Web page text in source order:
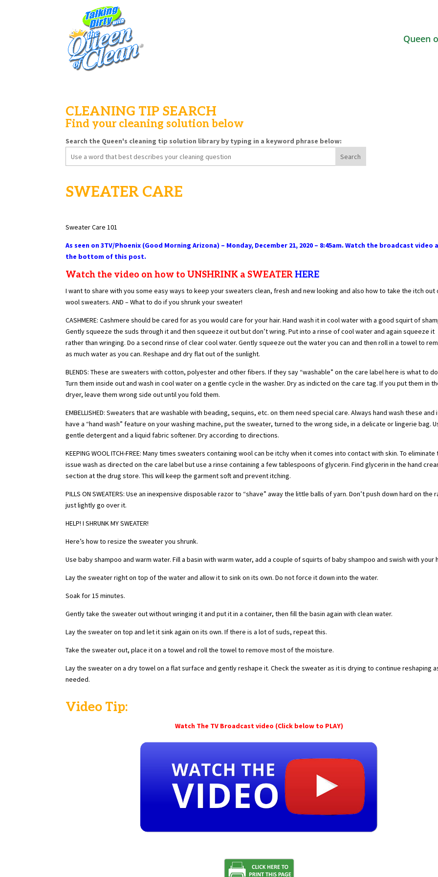
Queen
CLEANING TIP SEARCH
Find your cleaning solution below
Search the Queen's cleaning tip solution library by typing in a keyword phrase below:
SWEATER CARE
Sweater Care 101
As seen on 3TV/Phoenix (Good Morning Arizona) – Monday, December 21, 2020 – 8:45am. Watch the broadcast video
the bottom of this post.
Watch the video on how to UNSHRINK a SWEATERHERE
I want to share with you some easy ways to keep your sweaters clean, fresh and new looking and also how to take the itch out
wool sweaters. AND – What to do if you shrunk your sweater!
CASHMERE: Cashmere should be cared for as you would care for your hair. Hand wash it in cool water with a good squirt of
Gently squeeze the suds through it and then squeeze it out but don’t wring. Put into a rinse of cool water and again squeeze it
rather than wringing. Do a second rinse of clear cool water. Gently squeeze out the water you can and then roll in a towel to
as much water as you can. Reshape and dry flat out of the sunlight.
BLENDS: These are sweaters with cotton, polyester and other fibers. If they say “washable” on the care label here is what to
Turn them inside out and wash in cool water on a gentle cycle in the washer. Dry as indicted on the care tag. If you put them in
dryer, leave them wrong side out until you fold them.
EMBELLISHED: Sweaters that are washable with beading, sequins, etc. on them need special care. Always hand wash these and
have a “hand wash” feature on your washing machine, put the sweater, turned to the wrong side, in a delicate or lingerie bag.
gentle detergent and a liquid fabric softener. Dry according to directions.
KEEPING WOOL ITCH-FREE: Many times sweaters containing wool can be itchy when it comes into contact with skin. To eliminate
issue wash as directed on the care label but use a rinse containing a few tablespoons of glycerin. Find glycerin in the hand
section at the drug store. This will keep the garment soft and prevent itching.
PILLS ON SWEATERS: Use an inexpensive disposable razor to “shave” away the little balls of yarn. Don’t push down hard on the
just lightly go over it.
HELP! I SHRUNK MY SWEATER!
Here’s how to resize the sweater you shrunk.
Use baby shampoo and warm water. Fill a basin with warm water, add a couple of squirts of baby shampoo and swish with your
Lay the sweater right on top of the water and allow it to sink on its own. Do not force it down into the water.
Soak for 15 minutes.
Gently take the sweater out without wringing it and put it in a container, then fill the basin again with clean water.
Lay the sweater on top and let it sink again on its own. If there is a lot of suds, repeat this.
Take the sweater out, place it on a towel and roll the towel to remove most of the moisture.
Lay the sweater on a dry towel on a flat surface and gently reshape it. Check the sweater as it is drying to continue reshaping
needed.
Video Tip:
Watch The TV Broadcast video (Click below to PLAY)